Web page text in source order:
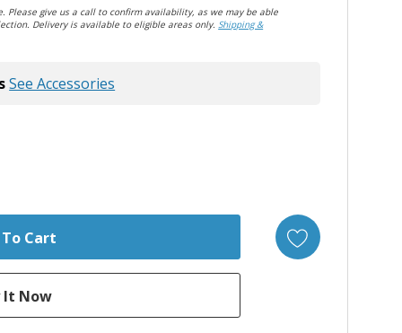
give us a call to confirm availability, as we may be able
Delivery is available to eligible areas only.Shipping &
See Accessories